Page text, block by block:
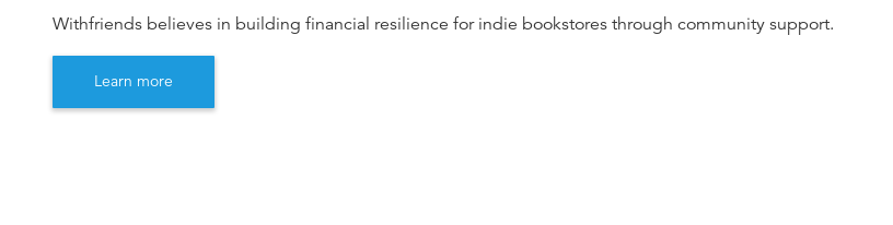
Withfriends believes in building financial resilience for indie bookstores through community support.
Learn more